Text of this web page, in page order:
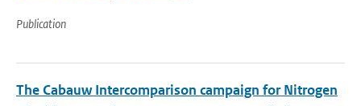
Publication
The Cabauw Intercomparison campaign for Nitrogen